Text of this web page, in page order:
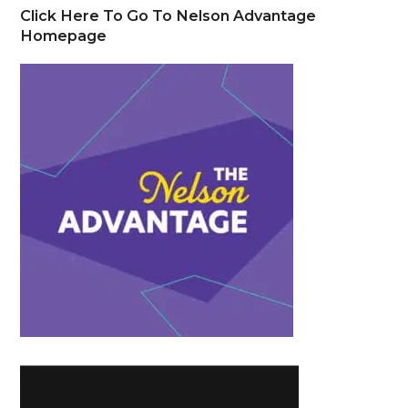
Click Here To Go To Nelson Advantage
Homepage